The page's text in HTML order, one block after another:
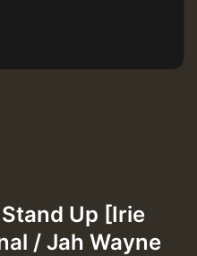
Up [Irie
/ Jah Wayne